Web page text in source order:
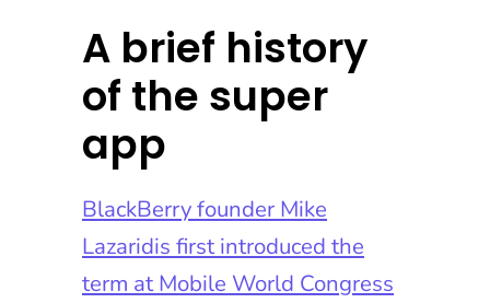
A brief history
of the super
app
BlackBerry founder Mike
Lazaridis first introduced the
term at Mobile World Congress